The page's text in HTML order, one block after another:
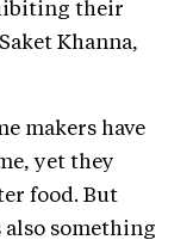
their
Khanna,
makers have
yet they
food. But
something